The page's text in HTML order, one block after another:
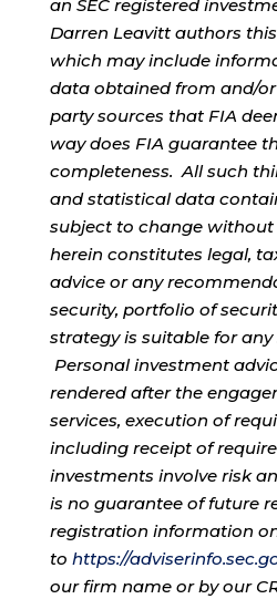
an SEC registered
Darren Leavitt authors
which may include
data obtained from and/
party sources that FIA
way does FIA guarantee
completeness. All such
and statistical data
subject to change
herein constitutes legal,
advice or any
security, portfolio of
strategy is suitable for any
Personal investment
rendered after the
services, execution of
including receipt of
investments involve risk
is no guarantee of future
registration information
to https://
our firm name or by our